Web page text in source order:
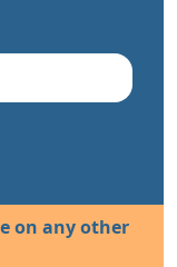
on any other